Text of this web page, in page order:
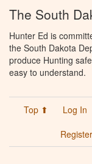
The South
Hunter Ed is
the South Dakota
produce Hunting
easy to understand.
Top ⬆ Log In
Register